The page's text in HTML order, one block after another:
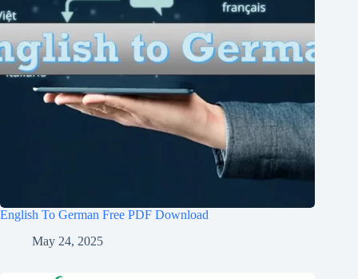
English To German Free PDF Download
May 24, 2025